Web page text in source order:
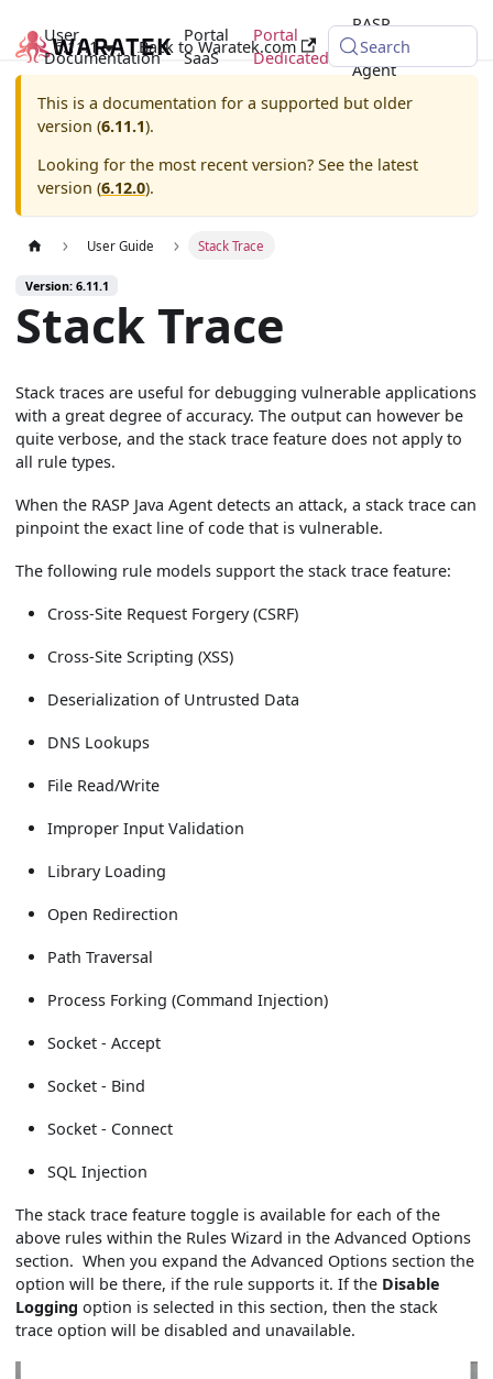
User
Documentation
Portal
SaaS
Portal
Dedicated
RASP
Java
Agent
6.11.1 Back to Waratek.com Search
This is a documentation for a supported but older
version (6.11.1).
Looking for the most recent version? See the latest
version (6.12.0).
User Guide Stack Trace
Version: 6.11.1
Stack Trace
Stack traces are useful for debugging vulnerable applications
with a great degree of accuracy. The output can however be
quite verbose, and the stack trace feature does not apply to
all rule types.
When the RASP Java Agent detects an attack, a stack trace can
pinpoint the exact line of code that is vulnerable.
The following rule models support the stack trace feature:
Cross-Site Request Forgery (CSRF)
Cross-Site Scripting (XSS)
Deserialization of Untrusted Data
DNS Lookups
File Read/Write
Improper Input Validation
Library Loading
Open Redirection
Path Traversal
Process Forking (Command Injection)
Socket - Accept
Socket - Bind
Socket - Connect
SQL Injection
The stack trace feature toggle is available for each of the
above rules within the Rules Wizard in the Advanced Options
section. When you expand the Advanced Options section the
option will be there, if the rule supports it. If the Disable
Logging option is selected in this section, then the stack
trace option will be disabled and unavailable.